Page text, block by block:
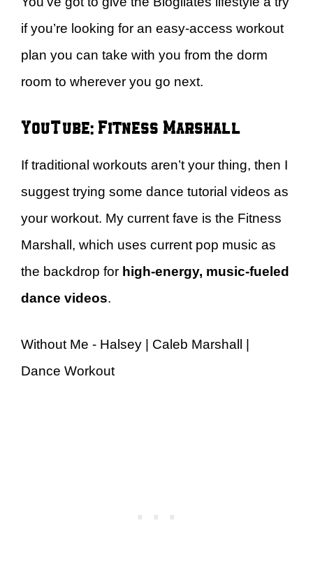
if you’re looking for an easy-access workout
plan you can take with you from the dorm
room to wherever you go next.
YouTube: Fitness Marshall
If traditional workouts aren’t your thing, then I
suggest trying some dance tutorial videos as
your workout. My current fave is the Fitness
Marshall, which uses current pop music as
the backdrop for high-energy, music-fueled
dance videos.
Without Me - Halsey | Caleb Marshall |
Dance Workout